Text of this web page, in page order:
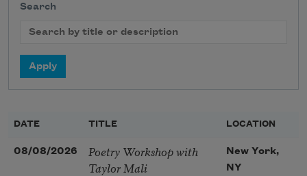
Search
DATE TITLE LOCATION
08/08/2026
Poetry Workshop with
Taylor Mali
New York,
NY